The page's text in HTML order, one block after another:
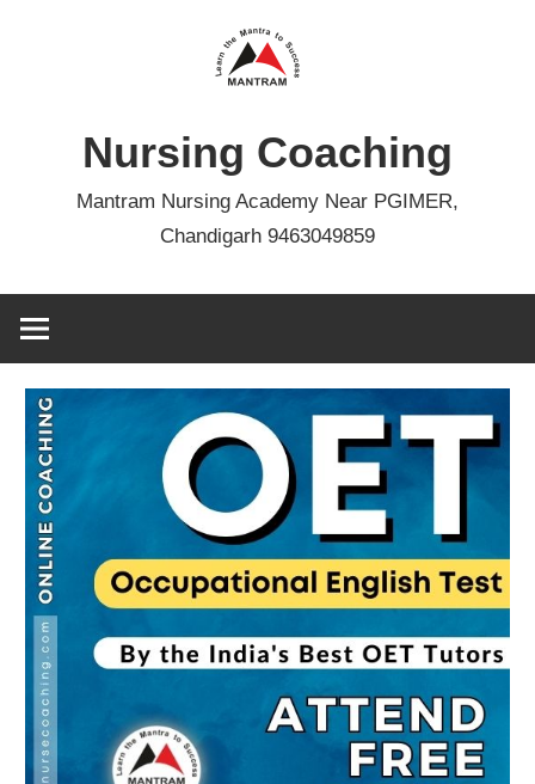
Nursing Coaching
Mantram Nursing Academy Near PGIMER,
Chandigarh 9463049859